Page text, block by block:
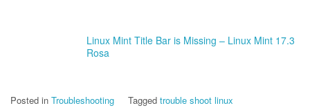
Linux Mint Title Bar is Missing – Linux Mint 17.3
Rosa
Posted in Troubleshooting Tagged trouble shoot linux